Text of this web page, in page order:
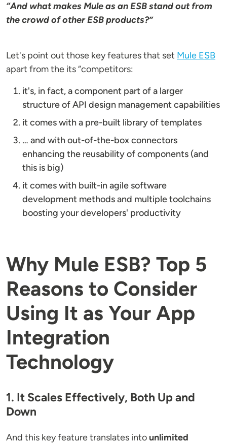
“And what makes Mule as an ESB stand out from
the crowd of other ESB products?”
Let's point out those key features that set Mule ESB
apart from the its “competitors:
it's, in fact, a component part of a larger
structure of API design management capabilities
it comes with a pre-built library of templates
… and with out-of-the-box connectors
enhancing the reusability of components (and
this is big)
it comes with built-in agile software
development methods and multiple toolchains
boosting your developers' productivity
Why Mule ESB? Top 5
Reasons to Consider
Using It as Your App
Integration
Technology
1. It Scales Effectively, Both Up and
Down
And this key feature translates intounlimited